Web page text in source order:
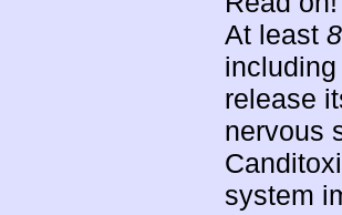
At least
including
release
nervous
system